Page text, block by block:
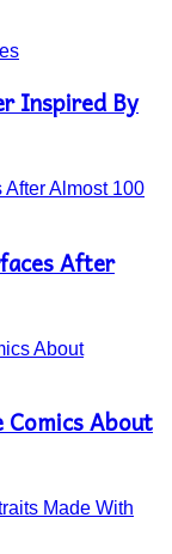
Inspired By
After
About